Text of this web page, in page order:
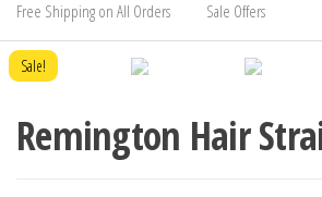
Free Shipping on All Orders Sale Offers
Sale!
Remington Hair